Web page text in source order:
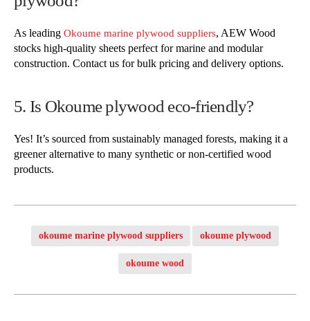
As leading Okoume marine plywood suppliers, AEW Wood
stocks high-quality sheets perfect for marine and modular
construction. Contact us for bulk pricing and delivery options.
5. Is Okoume plywood eco-friendly?
Yes! It’s sourced from sustainably managed forests, making it a
greener alternative to many synthetic or non-certified wood
products.
okoume marine plywood suppliers okoume plywood
okoume wood